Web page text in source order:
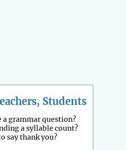
Students
a grammar question?
a syllable count?
say thank you?